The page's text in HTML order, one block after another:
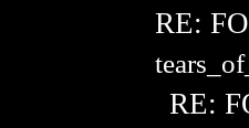
RE:
RE: